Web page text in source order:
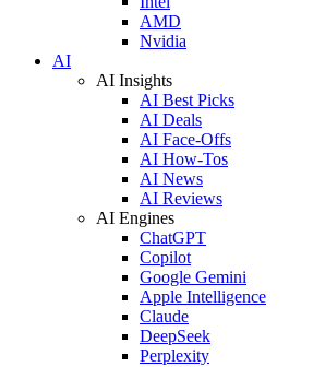
AMD
Nvidia
AI
AI Insights
AI Best Picks
AI Deals
AI Face-Offs
AI How-Tos
AI News
AI Reviews
AI Engines
ChatGPT
Copilot
Google Gemini
Apple Intelligence
Claude
DeepSeek
Perplexity